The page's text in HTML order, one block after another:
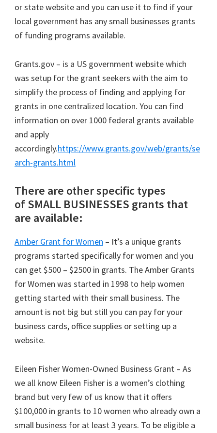
or state website and you can use it to find if your
local government has any small businesses grants
of funding programs available.
Grants.gov – is a US government website which
was setup for the grant seekers with the aim to
simplify the process of finding and applying for
grants in one centralized location. You can find
information on over 1000 federal grants available
and apply
accordingly.https://www.grants.gov/web/grants/se
arch-grants.html
There are other specific types
of SMALL BUSINESSES grants that
are available:
Amber Grant for Women – It’s a unique grants
programs started specifically for women and you
can get $500 – $2500 in grants. The Amber Grants
for Women was started in 1998 to help women
getting started with their small business. The
amount is not big but still you can pay for your
business cards, office supplies or setting up a
website.
Eileen Fisher Women-Owned Business Grant – As
we all know Eileen Fisher is a women’s clothing
brand but very few of us know that it offers
$100,000 in grants to 10 women who already own a
small business for at least 3 years. To be eligible a